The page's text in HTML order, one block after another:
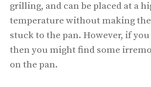
grilling, and can be placed at a
temperature without making
stuck to the pan. However, if
then you might find some
on the pan.